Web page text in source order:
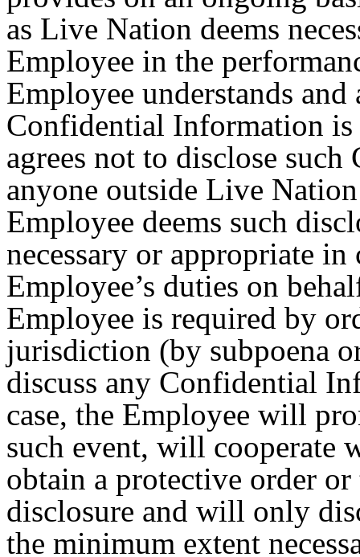
as Live Nation deems
Employee in the
Employee understands
Confidential Information
agrees not to disclose
anyone outside Live
Employee deems such
necessary or appropriate
Employee’s duties on
Employee is required by
jurisdiction (by subpoena
discuss any Confidential
case, the Employee will
such event, will cooperate
obtain a protective order
disclosure and will only
the minimum extent